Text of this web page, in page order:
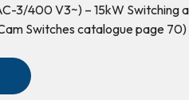
3/400 V3~) – 15kW Switching
Switches catalogue page 70)